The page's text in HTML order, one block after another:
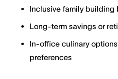
Inclusive family building
Long-term savings or
In-office culinary
preferences